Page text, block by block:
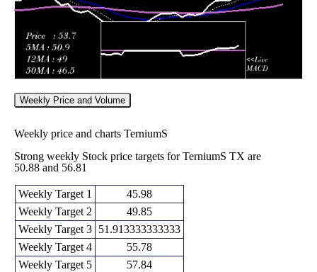
Weekly Price and Volume
Weekly price and charts TerniumS
Strong weekly Stock price targets for TerniumS TX are
50.88 and 56.81
Weekly Target 1
45.98
Weekly Target 2
49.85
Weekly Target 3
51.913333333333
Weekly Target 4
55.78
Weekly Target 5
57.84